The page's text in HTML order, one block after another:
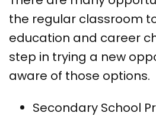
the regular classroom
education and career
step in trying a new
aware of those options.
Secondary School